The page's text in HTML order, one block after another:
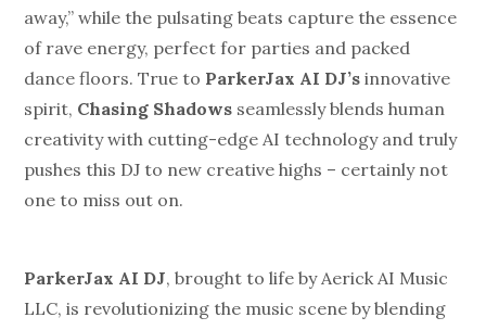
away,” while the pulsating beats capture the essence
of rave energy, perfect for parties and packed
dance floors. True to ParkerJax AI DJ’s innovative
spirit, Chasing Shadows seamlessly blends human
creativity with cutting-edge AI technology and truly
pushes this DJ to new creative highs – certainly not
one to miss out on.
ParkerJax AI DJ, brought to life by Aerick AI Music
LLC, is revolutionizing the music scene by blending